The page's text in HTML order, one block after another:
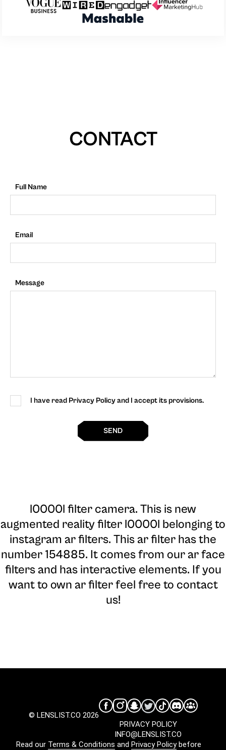
CONTACT
Full Name
Email
Message
I have read Privacy Policy and I accept its provisions.
SEND
l0000l filter camera. This is new
augmented reality filter l0000l belonging to
instagram ar filters. This ar filter has the
number 154885. It comes from our ar face
filters and has interactive elements. If you
want to own ar filter feel free to contact
us!
© LENSLIST.CO 2026
INFO@LENSLIST.CO
PRIVACY POLICY
Read our Terms & Conditions and Privacy Policybefore